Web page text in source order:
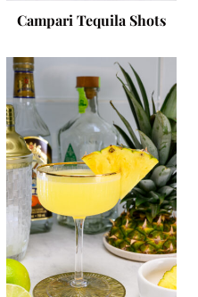
Campari Tequila Shots